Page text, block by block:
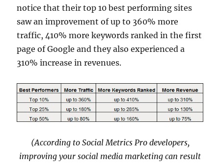
notice that their top 10 best performing sites
saw an improvement of up to 360% more
traffic, 410% more keywords ranked in the first
page of Google and they also experienced a
310% increase in revenues.
(According to Social Metrics Pro developers,
improving your social media marketing can result